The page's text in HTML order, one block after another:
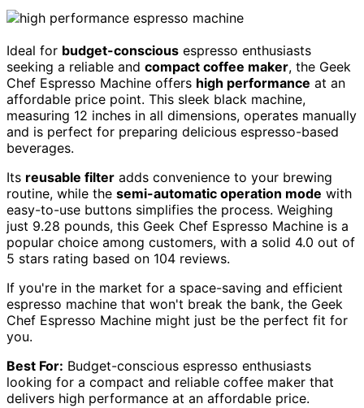
Ideal for budget-conscious espresso enthusiasts
seeking a reliable and compact coffee maker, the Geek
Chef Espresso Machine offers high performance at an
affordable price point. This sleek black machine,
measuring 12 inches in all dimensions, operates manually
and is perfect for preparing delicious espresso-based
beverages.
Its reusable filter adds convenience to your brewing
routine, while the semi-automatic operation mode with
easy-to-use buttons simplifies the process. Weighing
just 9.28 pounds, this Geek Chef Espresso Machine is a
popular choice among customers, with a solid 4.0 out of
5 stars rating based on 104 reviews.
If you're in the market for a space-saving and efficient
espresso machine that won't break the bank, the Geek
Chef Espresso Machine might just be the perfect fit for
you.
Best For: Budget-conscious espresso enthusiasts
looking for a compact and reliable coffee maker that
delivers high performance at an affordable price.